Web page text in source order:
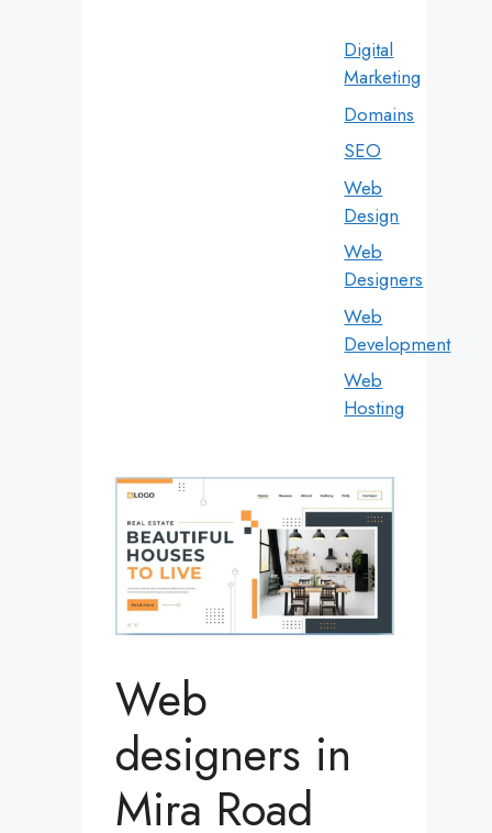
Digital
Marketing
Domains
SEO
Web
Design
Web
Designers
Web
Development
Web
Hosting
Web
designers in
Mira Road